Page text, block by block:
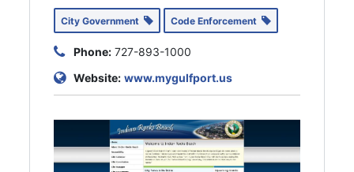
City Government Code Enforcement
Phone: 727-893-1000
Website: www.mygulfport.us